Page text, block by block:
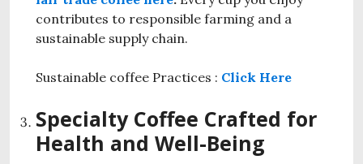
contributes to responsible farming and a
sustainable supply chain.
Sustainable coffee Practices : Click Here
Specialty Coffee Crafted for
Health and Well-Being